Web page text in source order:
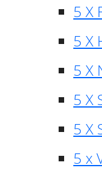
5 X
5 X
5 X
5 X
5 X
5 x